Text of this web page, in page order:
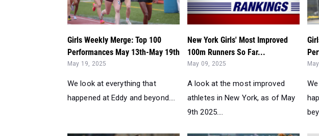
Girls Weekly Merge: Top 100
Performances May 13th-May 19th
May 19, 2025
We look at everything that
happened at Eddy and beyond....
New York Girls' Most Improved
100m Runners So Far...
May 09, 2025
A look at the most improved
athletes in New York, as of May
9th 2025....